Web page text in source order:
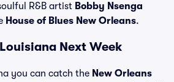
R&B artist Bobby Nsenga
House of Blues New Orleans.
Next Week
you can catch the New Orleans